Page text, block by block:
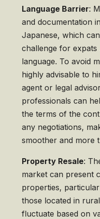
Language Barrier:
and documentation
Japanese, which
challenge for expats
language. To avoid
highly advisable to
agent or legal
professionals can
the terms of the
any negotiations,
smoother and more
Property Resale:
market can present
properties,
those located in
fluctuate based on